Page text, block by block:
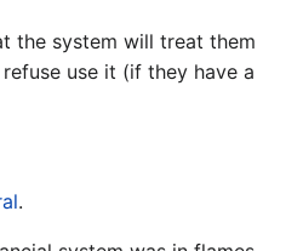
the system will treat them
use it (if they have a
.